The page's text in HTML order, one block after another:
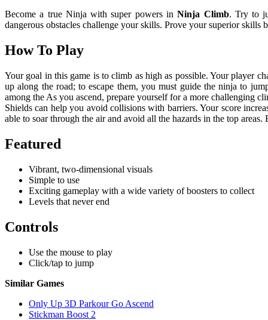
Become a true Ninja with super powers inNinja Climb. Try to
dangerous obstacles challenge your skills. Prove your superior skills
How To Play
Your goal in this game is to climb as high as possible. Your player
up along the road; to escape them, you must guide the ninja to
among the As you ascend, prepare yourself for a more challenging
Shields can help you avoid collisions with barriers. Your score
able to soar through the air and avoid all the hazards in the top areas.
Featured
Vibrant, two-dimensional visuals
Simple to use
Exciting gameplay with a wide variety of boosters to collect
Levels that never end
Controls
Use the mouse to play
Click/tap to jump
Similar Games
Only Up 3D Parkour Go Ascend
Stickman Boost 2